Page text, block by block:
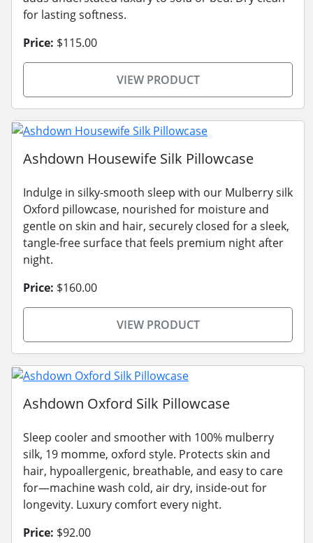
for lasting softness.
Price: $115.00
VIEW PRODUCT
Ashdown Housewife Silk Pillowcase
Indulge in silky-smooth sleep with our Mulberry silk
Oxford pillowcase, nourished for moisture and
gentle on skin and hair, securely closed for a sleek,
tangle-free surface that feels premium night after
night.
Price: $160.00
VIEW PRODUCT
Ashdown Oxford Silk Pillowcase
Sleep cooler and smoother with 100% mulberry
silk, 19 momme, oxford style. Protects skin and
hair, hypoallergenic, breathable, and easy to care
for—machine wash cold, air dry, inside-out for
longevity. Luxury comfort every night.
Price: $92.00